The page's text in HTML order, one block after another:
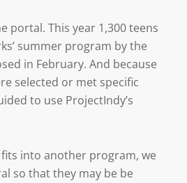
portal. This year 1,300 teens
summer program by the
in February. And because
selected or met specific
to use ProjectIndy’s
fits into another program, we
so that they may be be